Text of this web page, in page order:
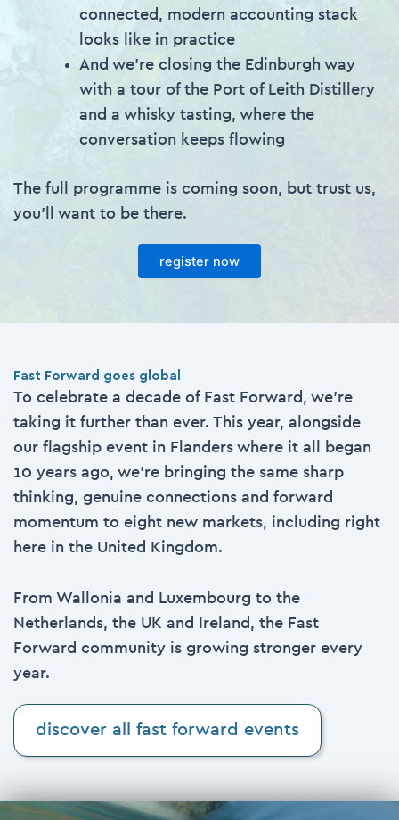
connected, modern accounting stack
looks like in practice
And we’re closing the Edinburgh way
with a tour of the Port of Leith Distillery
and a whisky tasting, where the
conversation keeps flowing
The full programme is coming soon, but trust us,
you’ll want to be there.
register now
Fast Forward goes global
To celebrate a decade of Fast Forward, we’re
taking it further than ever. This year, alongside
our flagship event in Flanders where it all began
10 years ago, we’re bringing the same sharp
thinking, genuine connections and forward
momentum to eight new markets, including right
here in the United Kingdom.
From Wallonia and Luxembourg to the
Netherlands, the UK and Ireland, the Fast
Forward community is growing stronger every
year.
discover all fast forward events